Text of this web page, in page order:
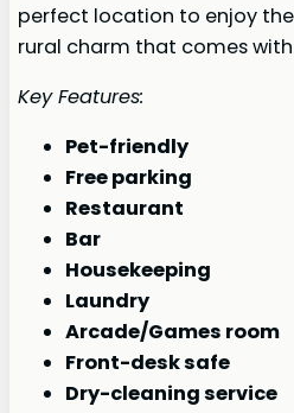
perfect location to enjoy
rural charm that comes
Key Features:
Pet-friendly
Free parking
Restaurant
Bar
Housekeeping
Laundry
Arcade/Games room
Front-desk safe
Dry-cleaning service